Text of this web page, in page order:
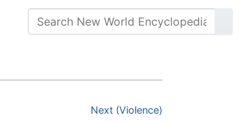
Next (Violence)